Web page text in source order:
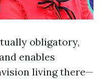
obligatory,
enables
living there—